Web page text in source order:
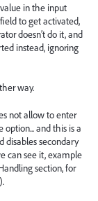
in the input
to get activated,
doesn’t do it, and
instead, ignoring
way.
not allow to enter
and this is a
disables secondary
can see it, example
section, for